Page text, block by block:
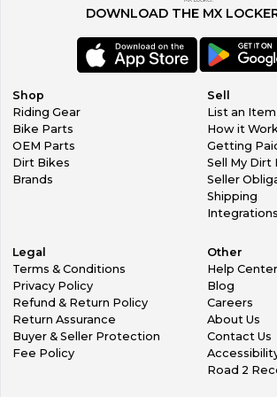
will not qualify for a refund. All items must
Contact Us
contact us.
All enquiries will be responded to within 24
Our Products
Home
New Arrivals
Contact Us
Feedback
Customer Service
We aim to reply to all messages within 24hrs
Message Us
Copyright Horner Powersports All Rights
DOWNLOAD THE MX
Shop
Riding Gear
Bike Parts
OEM Parts
Dirt Bikes
Brands
Sell
List an Item
How it
Getting
Sell My Dirt
Seller
Shipping
Integrations
Legal
Terms & Conditions
Privacy Policy
Refund & Return Policy
Return Assurance
Buyer & Seller Protection
Fee Policy
Other
Help Center
Blog
Careers
About Us
Contact Us
Road 2